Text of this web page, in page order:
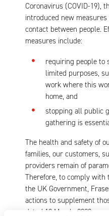
Coronavirus (COVID-19),
introduced new
contact between people.
measures include:
requiring people to
limited purposes,
work where this
home, and
stopping all public
gathering is
The health and safety of
families, our customers,
providers remain of
Therefore, to comply
the UK Government,
actions to supplement
dated 18 March, 2020.